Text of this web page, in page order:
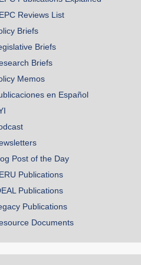
Reviews List
Briefs
Briefs
Briefs
Memos
en Español
Post of the Day
Publications
Publications
Publications
Documents